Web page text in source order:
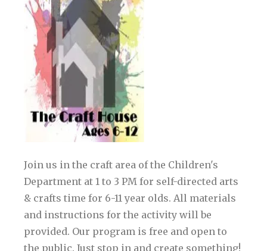
Join us in the craft area of the Children's
Department at 1 to 3 PM for self-directed arts
& crafts time for 6-11 year olds. All materials
and instructions for the activity will be
provided. Our program is free and open to
the public. Just stop in and create something!